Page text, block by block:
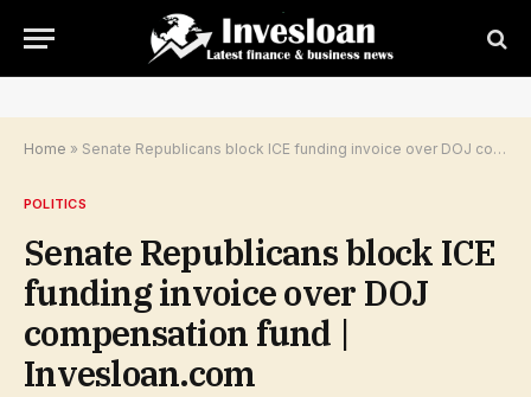
Home » Senate Republicans block ICE funding invoice over DOJ compensation fund | Invesloan.com
POLITICS
Senate Republicans block ICE
funding invoice over DOJ
compensation fund |
Invesloan.com